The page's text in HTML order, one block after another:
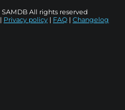
All rights reserved
| Privacy policy | FAQ | Changelog